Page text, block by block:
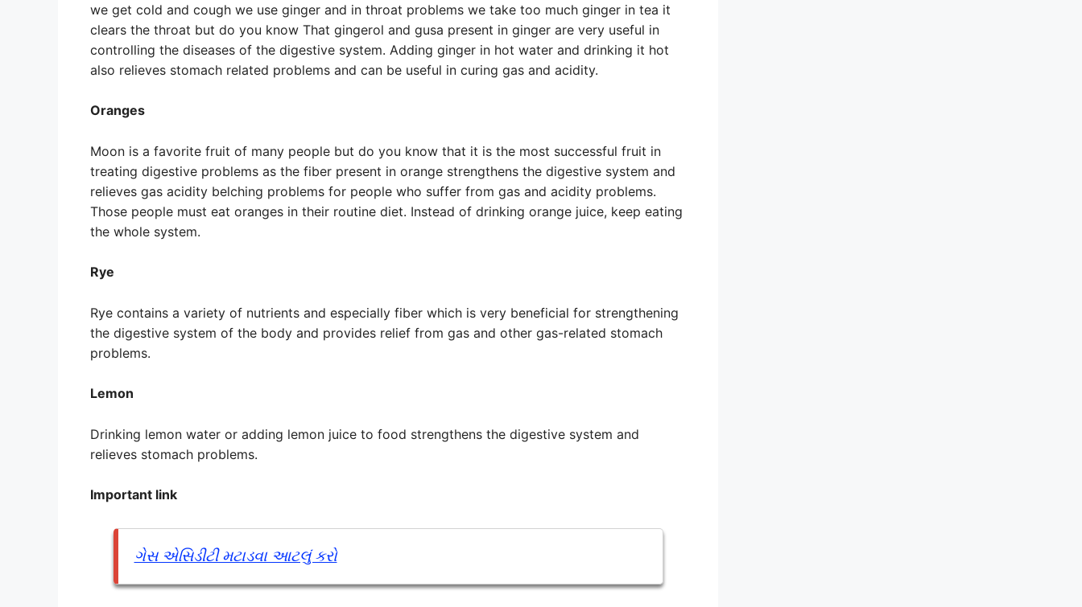
we get cold and cough we use ginger and in throat problems we take too much ginger in tea it
clears the throat but do you know That gingerol and gusa present in ginger are very useful in
controlling the diseases of the digestive system. Adding ginger in hot water and drinking it hot
also relieves stomach related problems and can be useful in curing gas and acidity.
Oranges
Moon is a favorite fruit of many people but do you know that it is the most successful fruit in
treating digestive problems as the fiber present in orange strengthens the digestive system and
relieves gas acidity belching problems for people who suffer from gas and acidity problems.
Those people must eat oranges in their routine diet. Instead of drinking orange juice, keep eating
the whole system.
Rye
Rye contains a variety of nutrients and especially fiber which is very beneficial for strengthening
the digestive system of the body and provides relief from gas and other gas-related stomach
problems.
Lemon
Drinking lemon water or adding lemon juice to food strengthens the digestive system and
relieves stomach problems.
Important link
ગેસ એસિડીટી મટાડવા આટલું કરો